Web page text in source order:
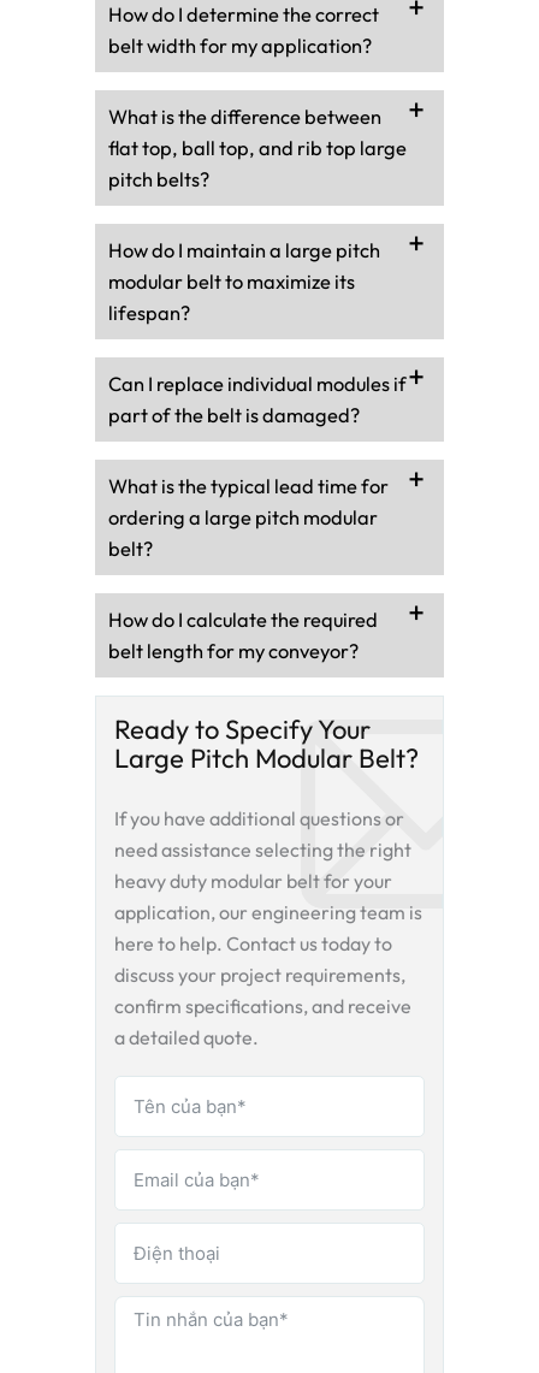
How do I determine the correct
belt width for my application?
What is the difference between
flat top, ball top, and rib top large
pitch belts?
How do I maintain a large pitch
modular belt to maximize its
lifespan?
Can I replace individual modules if
part of the belt is damaged?
What is the typical lead time for
ordering a large pitch modular
belt?
How do I calculate the required
belt length for my conveyor?
Ready to Specify Your
Large Pitch Modular Belt?
If you have additional questions or
need assistance selecting the right
heavy duty modular beltfor your
application, our engineering team is
here to help. Contact us today to
discuss your project requirements,
confirm specifications, and receive
a detailed quote.